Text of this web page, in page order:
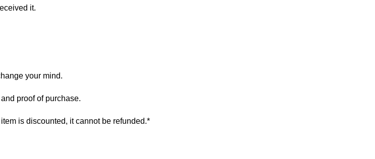
it.
your mind.
proof of purchase.
is discounted, it cannot be refunded.*